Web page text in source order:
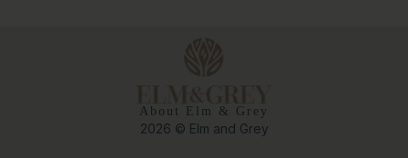
About Elm & Grey
2026 © Elm and Grey